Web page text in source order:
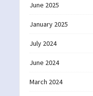
June 2025
January 2025
July 2024
June 2024
March 2024